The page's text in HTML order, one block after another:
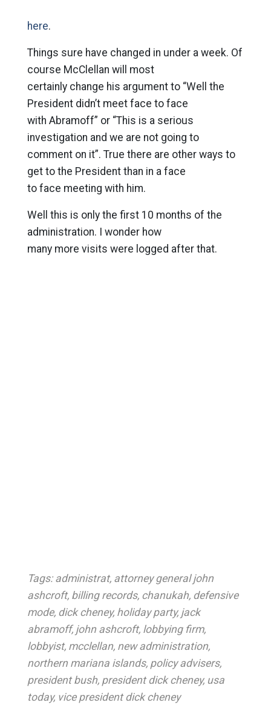
here.
Things sure have changed in under a week. Of
course McClellan will most
certainly change his argument to “Well the
President didn’t meet face to face
with Abramoff” or “This is a serious
investigation and we are not going to
comment on it”. True there are other ways to
get to the President than in a face
to face meeting with him.
Well this is only the first 10 months of the
administration. I wonder how
many more visits were logged after that.
Tags: administrat, attorney general john
ashcroft, billing records, chanukah, defensive
mode, dick cheney, holiday party, jack
abramoff, john ashcroft, lobbying firm,
lobbyist, mcclellan, new administration,
northern mariana islands, policy advisers,
president bush, president dick cheney, usa
today, vice president dick cheney